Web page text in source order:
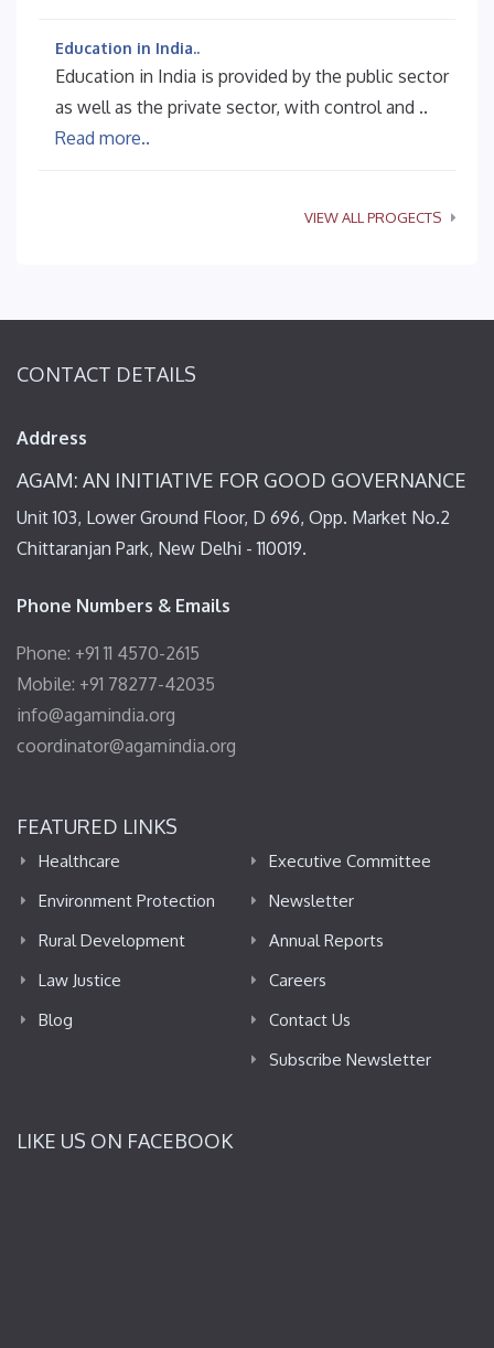
Education in India..
Education in India is provided by the public sector
as well as the private sector, with control and ..
Read more..
VIEW ALL PROGECTS
CONTACT DETAILS
Address
AGAM: AN INITIATIVE FOR GOOD GOVERNANCE
Unit 103, Lower Ground Floor, D 696, Opp. Market No.2
Chittaranjan Park, New Delhi - 110019.
Phone Numbers & Emails
Phone: +91 11 4570-2615
Mobile: +91 78277-42035
info@agamindia.org
coordinator@agamindia.org
FEATURED LINKS
Healthcare
Environment Protection
Rural Development
Law Justice
Blog
Executive Committee
Newsletter
Annual Reports
Careers
Contact Us
Subscribe Newsletter
LIKE US ON FACEBOOK